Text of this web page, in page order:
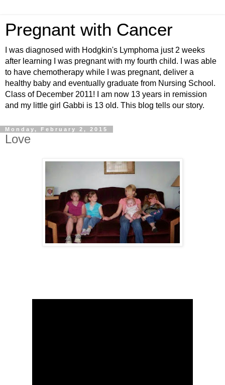
Pregnant with Cancer
I was diagnosed with Hodgkin's Lymphoma just 2 weeks
after learning I was pregnant with my fourth child. I was able
to have chemotherapy while I was pregnant, deliver a
healthy baby and eventually graduate from Nursing School.
Class of December 2011! I am now 13 years in remission
and my little girl Gabbi is 13 old. This blog tells our story.
Monday, February 2, 2015
Love